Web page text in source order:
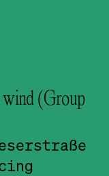
(Group